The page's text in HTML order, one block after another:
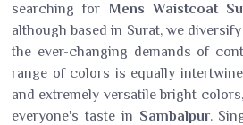
searching for Mens Waistcoat
although based in Surat, we
the ever-changing demands of
range of colors is equally
and extremely versatile bright
everyone's taste in Sambalpur.